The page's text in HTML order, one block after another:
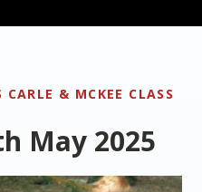
CARLE & MCKEE CLASS
May 2025